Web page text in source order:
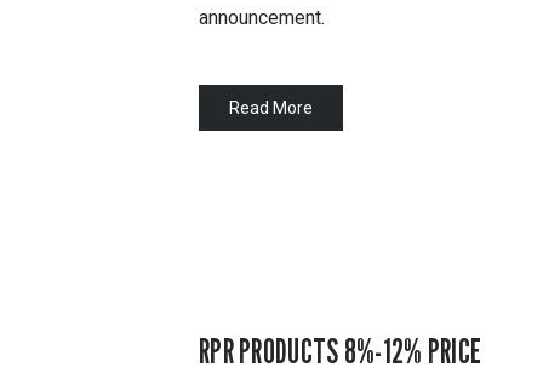
announcement.
Read More
RPR PRODUCTS 8%-12% PRICE